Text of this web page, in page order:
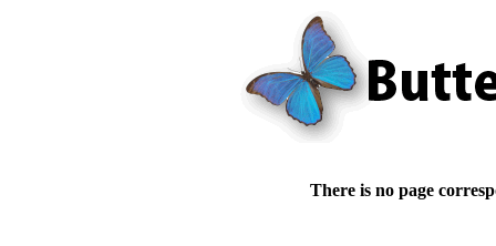
There is no page